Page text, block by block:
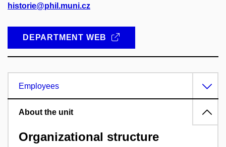
historie@phil.muni.cz
DEPARTMENT WEB
Employees
About the unit
Organizational structure